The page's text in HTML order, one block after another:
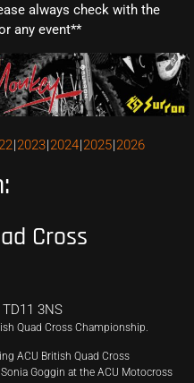
always check with the
any event**
2023 2024 2025 2026
Cross
3NS
Quad Cross Championship.
ACU British Quad Cross
Goggin at the ACU Motocross